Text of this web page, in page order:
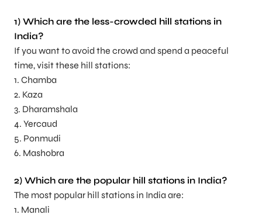
1) Which are the less-crowded hill stations in
India?
If you want to avoid the crowd and spend a peaceful
time, visit these hill stations:
1. Chamba
2. Kaza
3. Dharamshala
4. Yercaud
5. Ponmudi
6. Mashobra
2) Which are the popular hill stations in India?
The most popular hill stations in India are:
1. Manali